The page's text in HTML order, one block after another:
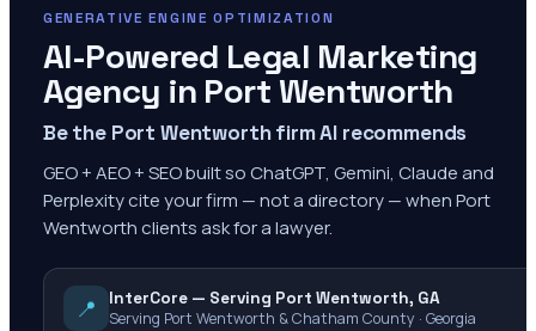
GENERATIVE ENGINE OPTIMIZATION
AI-Powered Legal Marketing
Agency in Port Wentworth
Be the Port Wentworth firm AI recommends
GEO + AEO + SEO built so ChatGPT, Gemini, Claude and
Perplexity cite your firm — not a directory — when Port
Wentworth clients ask for a lawyer.
📍
InterCore — Serving Port Wentworth, GA
Serving Port Wentworth & Chatham County · Georgia